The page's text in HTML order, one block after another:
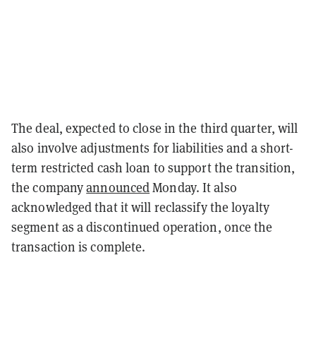
The deal, expected to close in the third quarter, will
also involve adjustments for liabilities and a short-
term restricted cash loan to support the transition,
the companyannouncedMonday. It also
acknowledged that it will reclassify the loyalty
segment as a discontinued operation, once the
transaction is complete.